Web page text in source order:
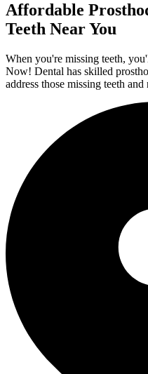
Affordable
Teeth Near You
When you're missing teeth,
Now! Dental has skilled
address those missing teeth